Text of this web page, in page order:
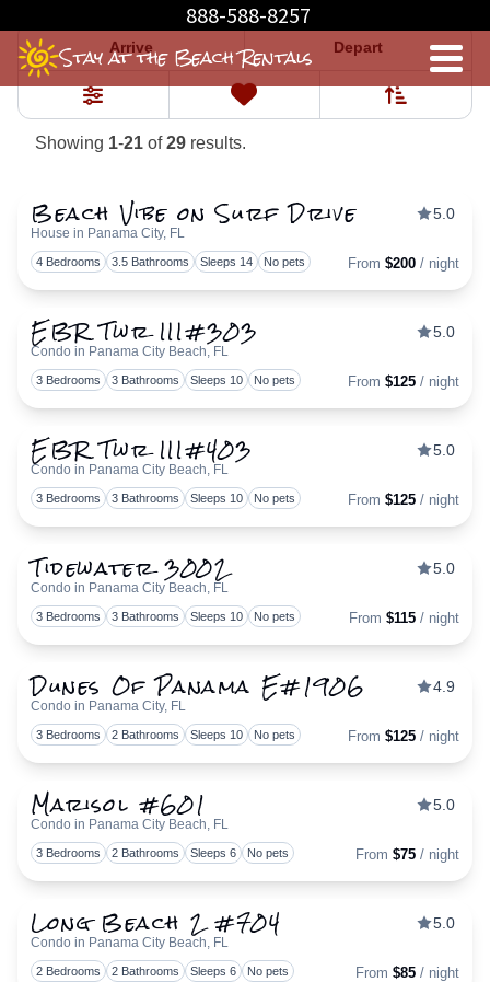
888-588-8257
Stay at the Beach Rentals
Properties
Arrive Depart
Filters
Sort By
0
Favorites
Showing 1-21 of29 results.
Beach Vibe on Surf Drive
House in Panama City, FL
5.0
4 Bedrooms 3.5 Bathrooms Sleeps 14 No pets From $200 / night
EBR Twr III#303
Condo in Panama City Beach, FL
5.0
3 Bedrooms 3 Bathrooms Sleeps 10 No pets From $125 / night
EBR Twr III#403
Condo in Panama City Beach, FL
5.0
3 Bedrooms 3 Bathrooms Sleeps 10 No pets From $125 / night
Tidewater 3002
Condo in Panama City Beach, FL
5.0
3 Bedrooms 3 Bathrooms Sleeps 10 No pets From $115 / night
Dunes Of Panama E#1906
Condo in Panama City, FL
4.9
3 Bedrooms 2 Bathrooms Sleeps 10 No pets From $125 / night
Marisol #601
Condo in Panama City Beach, FL
5.0
3 Bedrooms 2 Bathrooms Sleeps 6 No pets From $75 / night
Long Beach 2 #704
Condo in Panama City Beach, FL
5.0
2 Bedrooms 2 Bathrooms Sleeps 6 No pets From $85 / night